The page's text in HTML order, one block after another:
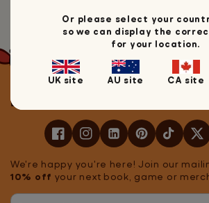
Or please select your
so we can display the
for your location.
UK site AU site CA site
Let's stay in touch!
We're happy you're here! Join our
10% off your next book, game or